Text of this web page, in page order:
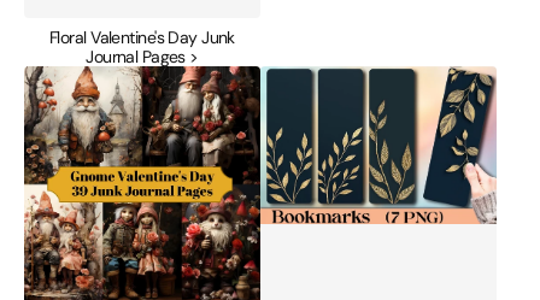
Floral Valentine's Day Junk
Journal Pages >
Gnome
Valentine's
Day
Junk
Journal
Pages
Gold
Valentine's
Bookmarks
Journal